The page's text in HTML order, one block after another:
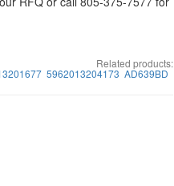
Related products:
5962013204173 AD639BD